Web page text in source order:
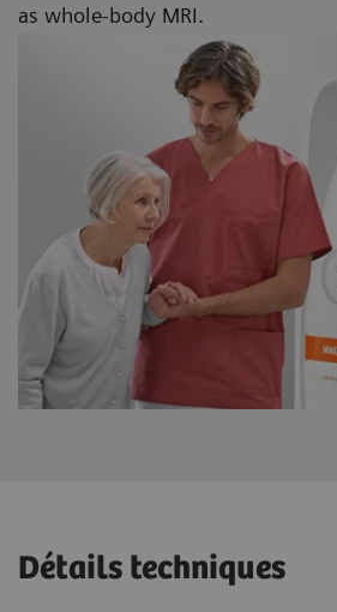
as whole-body MRI.
Détails techniques